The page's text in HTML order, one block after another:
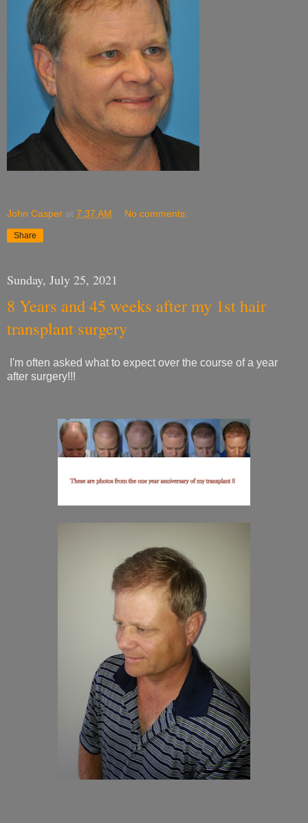
John Casper at 7:37 AM No comments:
Share
Sunday, July 25, 2021
8 Years and 45 weeks after my 1st hair
transplant surgery
I'm often asked what to expect over the course of a year
after surgery!!!